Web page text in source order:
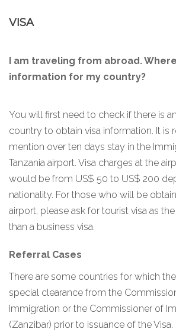
VISA
I am traveling from abroad.
information for my country?
You will first need to check if there is
country to obtain visa information. It is
mention over ten days stay in the
Tanzania airport. Visa charges at the
would be from US$ 50 to US$ 200
nationality. For those who will be
airport, please ask for tourist visa as
than a business visa.
Referral Cases
There are some countries for which
special clearance from the
Immigration or the Commissioner of
(Zanzibar) prior to issuance of the